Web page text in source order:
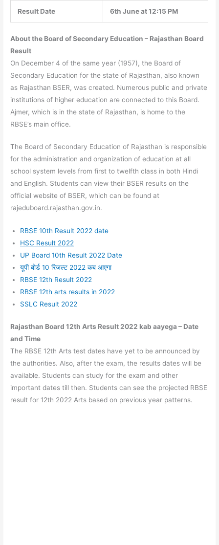
Result Date 6th June at 12:15 PM
About the Board of Secondary Education – Rajasthan Board
Result
On December 4 of the same year (1957), the Board of
Secondary Education for the state of Rajasthan, also known
as Rajasthan BSER, was created. Numerous public and private
institutions of higher education are connected to this Board.
Ajmer, which is in the state of Rajasthan, is home to the
RBSE’s main office.
The Board of Secondary Education of Rajasthan is responsible
for the administration and organization of education at all
school system levels from first to twelfth class in both Hindi
and English. Students can view their BSER results on the
official website of BSER, which can be found at
rajeduboard.rajasthan.gov.in.
RBSE 10th Result 2022 date
HSC Result 2022
UP Board 10th Result 2022 Date
यूपी बोर्ड 10 रिजल्ट 2022 कब आएगा
RBSE 12th Result 2022
RBSE 12th arts results in 2022
SSLC Result 2022
Rajasthan Board 12th Arts Result 2022 kab aayega – Date
and Time
The RBSE 12th Arts test dates have yet to be announced by
the authorities. Also, after the exam, the results dates will be
available. Students can study for the exam and other
important dates till then. Students can see the projected RBSE
result for 12th 2022 Arts based on previous year patterns.